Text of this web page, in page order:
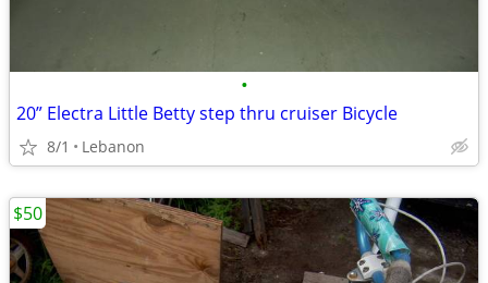
•
20” Electra Little Betty step thru cruiser Bicycle
8/1 Lebanon
$50